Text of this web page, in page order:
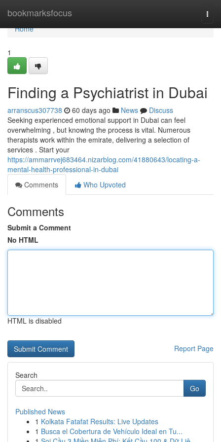
bookmarksfocus
Home
Home
1
Finding a Psychiatrist in Dubai
arranscus307738 60 days ago News
Discuss
Seeking experienced emotional support in Dubai can feel
overwhelming , but knowing the process is vital. Numerous
therapists work within the emirate, delivering a selection of
services . Start your
https://ammarrvej683464.nizarblog.com/41880643/locating-a-
mental-health-professional-in-dubai
Comments
Who Upvoted
Comments
Submit a Comment
No HTML
HTML is disabled
Report Page
Search
Go
Published News
1 Kolkata Fatafat Results: Live Updates
1 Busca el Cobertura de Vehículo Ideal en Tu...